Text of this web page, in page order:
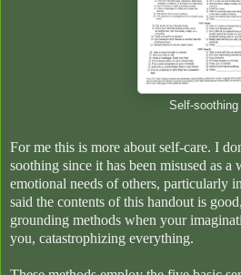
Self-soothing
For me this is more about self-care. I
soothing since it has been misused as a
emotional needs of others, particularly
said the contents of this handout is
grounding methods when your
you, catastrophizing everything.